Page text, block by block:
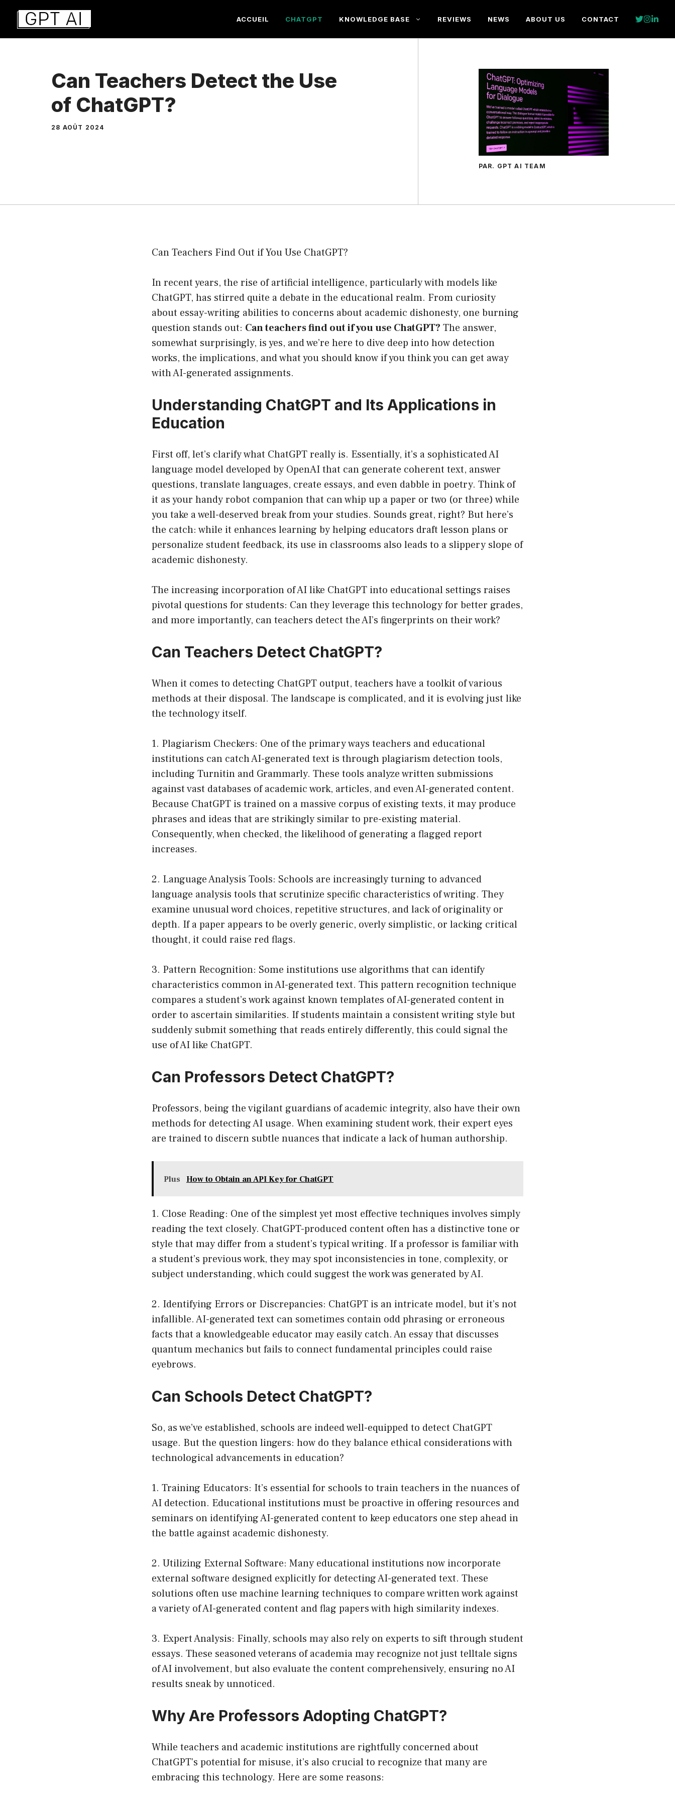
Aller
contenu
ACCUEIL CHATGPT KNOWLEDGE BASE REVIEWS NEWS ABOUT US CONTACT
Can Teachers Detect the Use
of ChatGPT?
28 AOÛT 2024
PAR. GPT AI TEAM
Can Teachers Find Out if You Use ChatGPT?
In recent years, the rise of artificial intelligence, particularly with models like
ChatGPT, has stirred quite a debate in the educational realm. From curiosity
about essay-writing abilities to concerns about academic dishonesty, one burning
question stands out: Can teachers find out if you use ChatGPT? The answer,
somewhat surprisingly, is yes, and we’re here to dive deep into how detection
works, the implications, and what you should know if you think you can get away
with AI-generated assignments.
Understanding ChatGPT and Its Applications in
Education
First off, let’s clarify what ChatGPT really is. Essentially, it’s a sophisticated AI
language model developed by OpenAI that can generate coherent text, answer
questions, translate languages, create essays, and even dabble in poetry. Think of
it as your handy robot companion that can whip up a paper or two (or three) while
you take a well-deserved break from your studies. Sounds great, right? But here’s
the catch: while it enhances learning by helping educators draft lesson plans or
personalize student feedback, its use in classrooms also leads to a slippery slope of
academic dishonesty.
The increasing incorporation of AI like ChatGPT into educational settings raises
pivotal questions for students: Can they leverage this technology for better grades,
and more importantly, can teachers detect the AI’s fingerprints on their work?
Can Teachers Detect ChatGPT?
When it comes to detecting ChatGPT output, teachers have a toolkit of various
methods at their disposal. The landscape is complicated, and it is evolving just like
the technology itself.
1. Plagiarism Checkers: One of the primary ways teachers and educational
institutions can catch AI-generated text is through plagiarism detection tools,
including Turnitin and Grammarly. These tools analyze written submissions
against vast databases of academic work, articles, and even AI-generated content.
Because ChatGPT is trained on a massive corpus of existing texts, it may produce
phrases and ideas that are strikingly similar to pre-existing material.
Consequently, when checked, the likelihood of generating a flagged report
increases.
2. Language Analysis Tools: Schools are increasingly turning to advanced
language analysis tools that scrutinize specific characteristics of writing. They
examine unusual word choices, repetitive structures, and lack of originality or
depth. If a paper appears to be overly generic, overly simplistic, or lacking critical
thought, it could raise red flags.
3. Pattern Recognition: Some institutions use algorithms that can identify
characteristics common in AI-generated text. This pattern recognition technique
compares a student’s work against known templates of AI-generated content in
order to ascertain similarities. If students maintain a consistent writing style but
suddenly submit something that reads entirely differently, this could signal the
use of AI like ChatGPT.
Can Professors Detect ChatGPT?
Professors, being the vigilant guardians of academic integrity, also have their own
methods for detecting AI usage. When examining student work, their expert eyes
are trained to discern subtle nuances that indicate a lack of human authorship.
Plus How to Obtain an API Key for ChatGPT
1. Close Reading: One of the simplest yet most effective techniques involves simply
reading the text closely. ChatGPT-produced content often has a distinctive tone or
style that may differ from a student’s typical writing. If a professor is familiar with
a student’s previous work, they may spot inconsistencies in tone, complexity, or
subject understanding, which could suggest the work was generated by AI.
2. Identifying Errors or Discrepancies: ChatGPT is an intricate model, but it’s not
infallible. AI-generated text can sometimes contain odd phrasing or erroneous
facts that a knowledgeable educator may easily catch. An essay that discusses
quantum mechanics but fails to connect fundamental principles could raise
eyebrows.
Can Schools Detect ChatGPT?
So, as we’ve established, schools are indeed well-equipped to detect ChatGPT
usage. But the question lingers: how do they balance ethical considerations with
technological advancements in education?
1. Training Educators: It’s essential for schools to train teachers in the nuances of
AI detection. Educational institutions must be proactive in offering resources and
seminars on identifying AI-generated content to keep educators one step ahead in
the battle against academic dishonesty.
2. Utilizing External Software: Many educational institutions now incorporate
external software designed explicitly for detecting AI-generated text. These
solutions often use machine learning techniques to compare written work against
a variety of AI-generated content and flag papers with high similarity indexes.
3. Expert Analysis: Finally, schools may also rely on experts to sift through student
essays. These seasoned veterans of academia may recognize not just telltale signs
of AI involvement, but also evaluate the content comprehensively, ensuring no AI
results sneak by unnoticed.
Why Are Professors Adopting ChatGPT?
While teachers and academic institutions are rightfully concerned about
ChatGPT’s potential for misuse, it’s also crucial to recognize that many are
embracing this technology. Here are some reasons: